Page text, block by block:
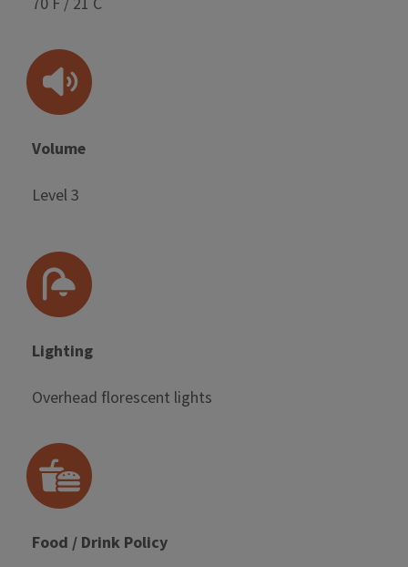
Volume
Level 3
Lighting
Overhead florescent lights
Food / Drink Policy